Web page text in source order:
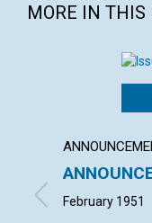
MORE IN THIS
February 1951